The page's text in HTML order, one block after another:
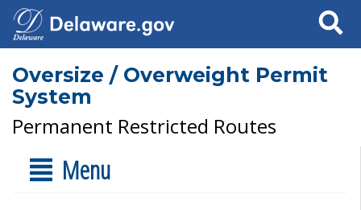
Search
Oversize / Overweight Permit
System
Permanent Restricted Routes
Menu